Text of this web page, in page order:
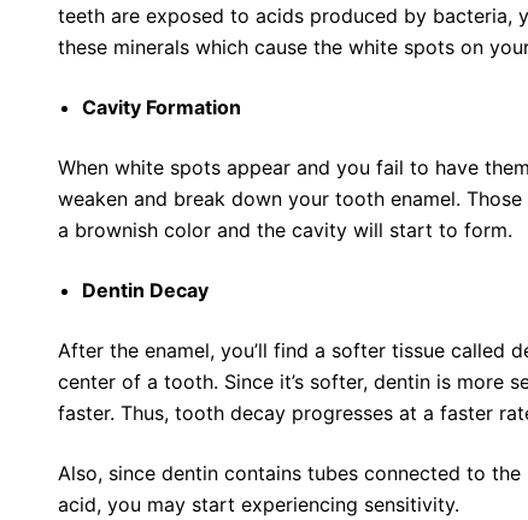
teeth are exposed to acids produced by bacteria,
these minerals which cause the white spots on
Cavity Formation
When white spots appear and you fail to have
weaken and break down your tooth enamel.
a brownish color and the cavity will start to form.
Dentin Decay
After the enamel, you’ll find a softer tissue called
center of a tooth. Since it’s softer, dentin is more
faster. Thus, tooth decay progresses at a faster
Also, since dentin contains tubes connected to
acid, you may start experiencing sensitivity.